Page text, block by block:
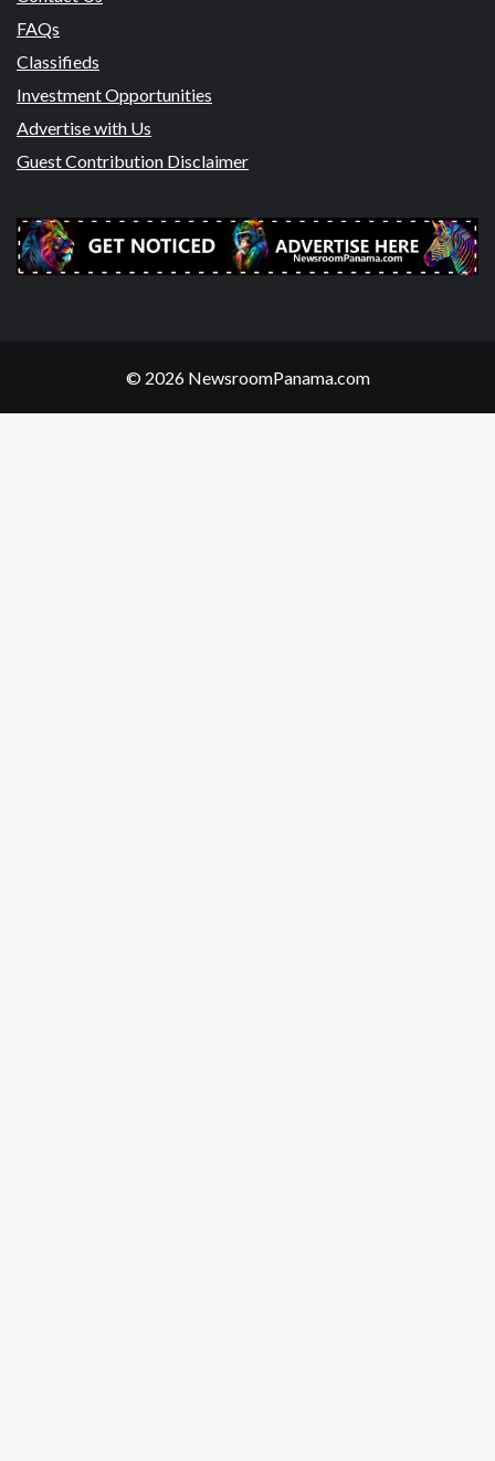
FAQs
Classifieds
Investment Opportunities
Advertise with Us
Guest Contribution Disclaimer
© 2026 NewsroomPanama.com